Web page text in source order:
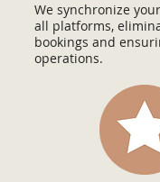
We synchronize
all platforms,
bookings and
operations.